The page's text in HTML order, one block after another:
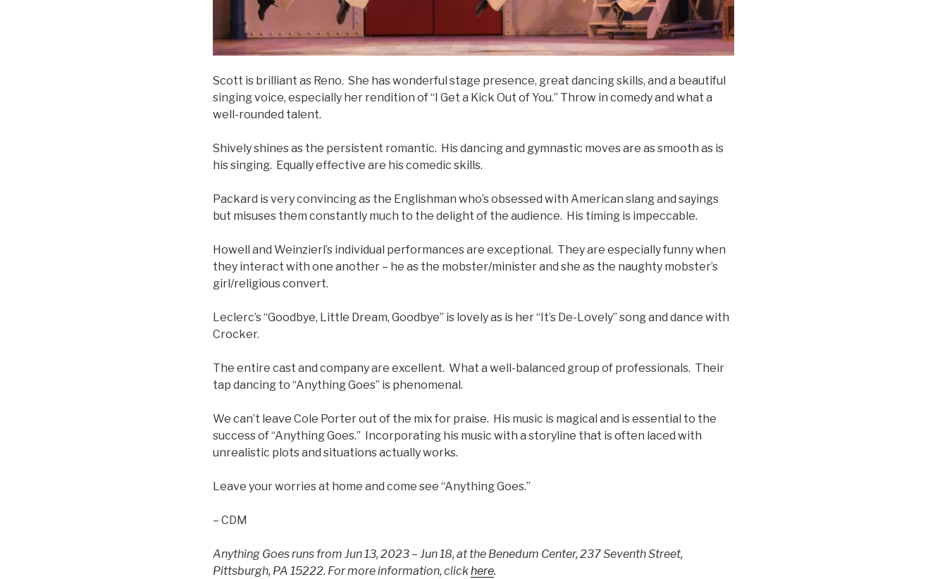
Scott is brilliant as Reno. She has wonderful stage presence, great dancing skills, and a beautiful
singing voice, especially her rendition of “I Get a Kick Out of You.” Throw in comedy and what a
well-rounded talent.
Shively shines as the persistent romantic. His dancing and gymnastic moves are as smooth as is
his singing. Equally effective are his comedic skills.
Packard is very convincing as the Englishman who’s obsessed with American slang and sayings
but misuses them constantly much to the delight of the audience. His timing is impeccable.
Howell and Weinzierl’s individual performances are exceptional. They are especially funny when
they interact with one another – he as the mobster/minister and she as the naughty mobster’s
girl/religious convert.
Leclerc’s “Goodbye, Little Dream, Goodbye” is lovely as is her “It’s De-Lovely” song and dance with
Crocker.
The entire cast and company are excellent. What a well-balanced group of professionals. Their
tap dancing to “Anything Goes” is phenomenal.
We can’t leave Cole Porter out of the mix for praise. His music is magical and is essential to the
success of “Anything Goes.” Incorporating his music with a storyline that is often laced with
unrealistic plots and situations actually works.
Leave your worries at home and come see “Anything Goes.”
– CDM
Anything Goes runs from Jun 13, 2023 – Jun 18, at the Benedum Center, 237 Seventh Street,
Pittsburgh, PA 15222. For more information, clickhere.